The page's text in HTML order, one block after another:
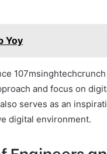
Yoy
and focus on
serves as an
digital environment.